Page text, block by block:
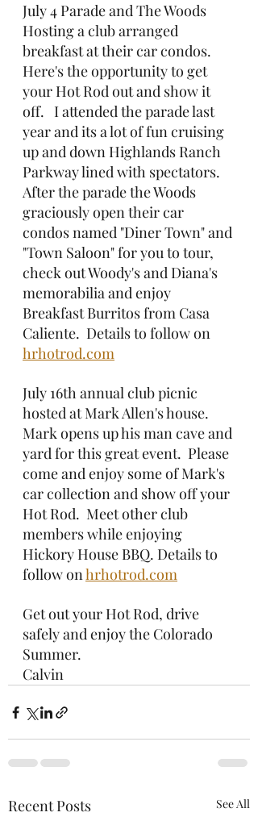
July 4 Parade and The Woods
Hosting a club arranged
breakfast at their car condos.
Here's the opportunity to get
your Hot Rod out and show it
off.   I attended the parade last
year and its a lot of fun cruising
up and down Highlands Ranch
Parkway lined with spectators.
After the parade the Woods
graciously open their car
condos named "Diner Town" and
"Town Saloon" for you to tour,
check out Woody's and Diana's
memorabilia and enjoy
Breakfast Burritos from Casa
Caliente.  Details to follow on
hrhotrod.com
July 16th annual club picnic
hosted at Mark Allen's house.
Mark opens up his man cave and
yard for this great event.  Please
come and enjoy some of Mark's
car collection and show off your
Hot Rod.  Meet other club
members while enjoying
Hickory House BBQ. Details to
follow on hrhotrod.com
Get out your Hot Rod, drive
safely and enjoy the Colorado
Summer.
Calvin
Recent Posts See All